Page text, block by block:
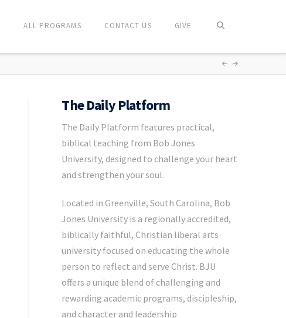
ALL PROGRAMS CONTACT US GIVE
The Daily Platform
The Daily Platform features practical,
biblical teaching from Bob Jones
University, designed to challenge your heart
and strengthen your soul.
Located in Greenville, South Carolina, Bob
Jones University is a regionally accredited,
biblically faithful, Christian liberal arts
university focused on educating the whole
person to reflect and serve Christ. BJU
offers a unique blend of challenging and
rewarding academic programs, discipleship,
and character and leadership